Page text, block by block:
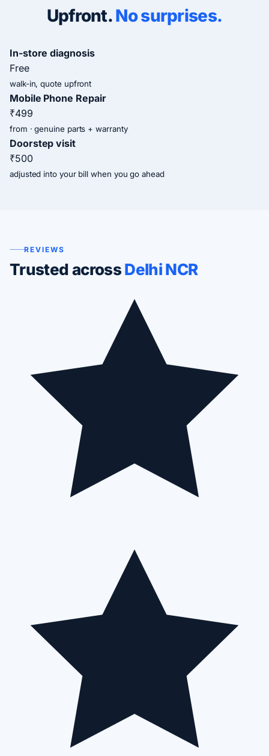
Upfront.No surprises.
In-store diagnosis
Free
walk-in, quote upfront
Mobile Phone Repair
₹499
from · genuine parts + warranty
Doorstep visit
₹500
adjusted into your bill when you go ahead
REVIEWS
Trusted acrossDelhi NCR